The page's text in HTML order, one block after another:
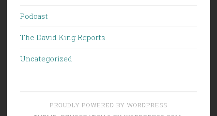
Podcast
The David King Reports
Uncategorized
PROUDLY POWERED BY WORDPRESS